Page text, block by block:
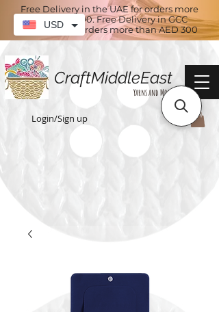
Free Delivery in the UAE for orders more
than AED 100. Free Delivery in GCC
countries for orders more than AED 300
CraftMiddleEast
Yarns and More
Login/Sign up
USD